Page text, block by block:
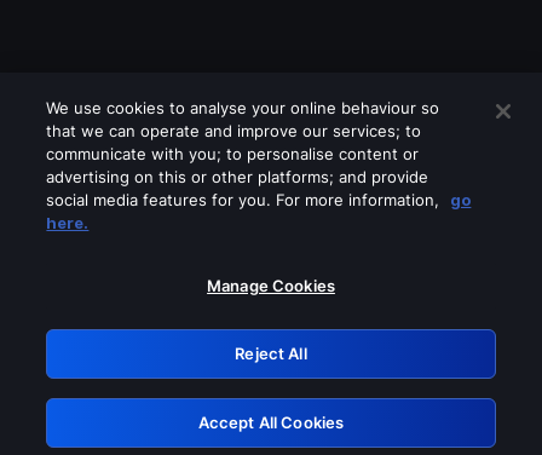
Please turn off any of these services
GRN: 0.2d623017.1786021728.c21085
Retry
We use cookies to analyse your online behaviour so
that we can operate and improve our services; to
communicate with you; to personalise content or
advertising on this or other platforms; and provide
social media features for you. For more information,
go
here.
Manage Cookies
Reject All
Accept All Cookies